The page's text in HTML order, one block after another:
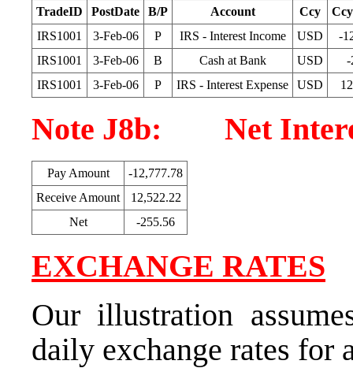
TradeID PostDate B/P Account Ccy
IRS1001
3-Feb-06 P IRS - Interest Income USD
-
IRS1001
3-Feb-06 B Cash at Bank USD
-
IRS1001
3-Feb-06 P IRS - Interest Expense USD
Note J8b: Net
Pay Amount
-12,777.78
Receive Amount
12,522.22
Net
-255.56
EXCHANGE RATES
Our illustration
daily exchange rates for